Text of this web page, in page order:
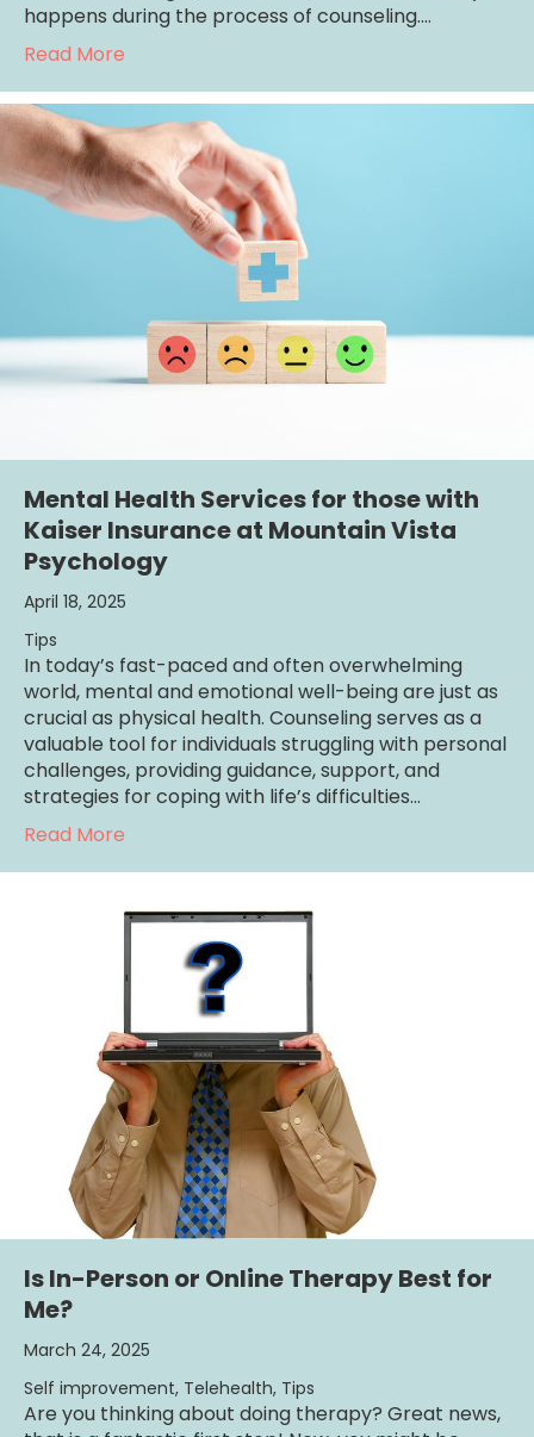
happens during the process of counseling.…
Read More
Mental Health Services for those with
Kaiser Insurance at Mountain Vista
Psychology
April 18, 2025
Tips
In today’s fast-paced and often overwhelming
world, mental and emotional well-being are just as
crucial as physical health. Counseling serves as a
valuable tool for individuals struggling with personal
challenges, providing guidance, support, and
strategies for coping with life’s difficulties…
Read More
Is In-Person or Online Therapy Best for
Me?
March 24, 2025
Self improvement, Telehealth, Tips
Are you thinking about doing therapy? Great news,